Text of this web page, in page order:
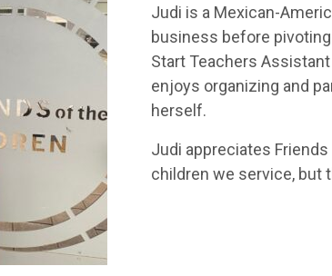
Judi is a Mexican-
business before
Start Teachers
enjoys organizing and
herself.
Judi appreciates
children we service, but